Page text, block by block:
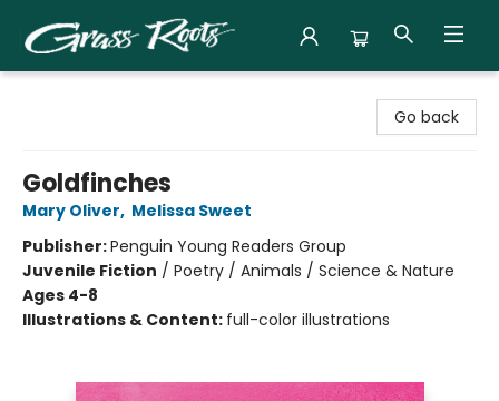
Go back
Goldfinches
Mary Oliver, Melissa Sweet
Publisher:Penguin Young Readers Group
Juvenile Fiction / Poetry / Animals / Science & Nature
Ages 4-8
Illustrations & Content: full-color illustrations